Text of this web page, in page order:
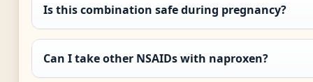
Is this combination safe during pregnancy?
Can I take other NSAIDs with naproxen?